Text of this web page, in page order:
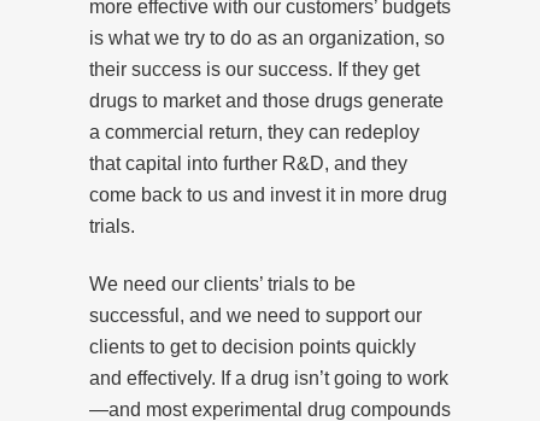
more effective with our customers’ budgets
is what we try to do as an organization, so
their success is our success. If they get
drugs to market and those drugs generate
a commercial return, they can redeploy
that capital into further R&D, and they
come back to us and invest it in more drug
trials.
We need our clients’ trials to be
successful, and we need to support our
clients to get to decision points quickly
and effectively. If a drug isn’t going to work
—and most experimental drug compounds